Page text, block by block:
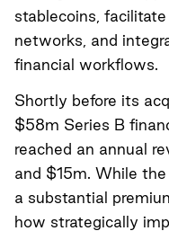
stablecoins,
networks, and
financial workflows.
Shortly before its
$58m Series B
reached an annual
and $15m. While
a substantial
how strategically